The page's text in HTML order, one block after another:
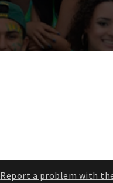
Report a problem with